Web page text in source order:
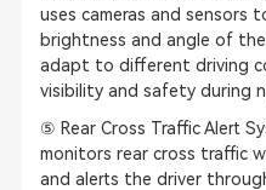
uses cameras and sensors
brightness and angle of
adapt to different driving
visibility and safety during
⑤ Rear Cross Traffic Alert
monitors rear cross traffic
and alerts the driver